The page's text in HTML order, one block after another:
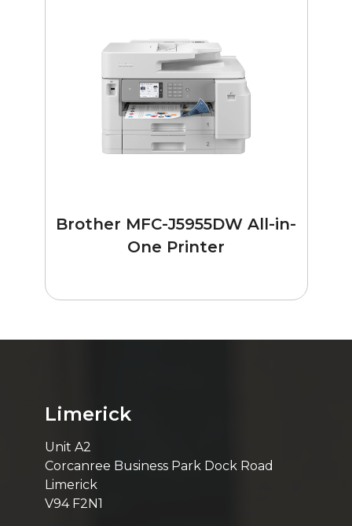
Brother MFC-J5955DW All-in-
One Printer
Limerick
Unit A2
Corcanree Business Park Dock Road
Limerick
V94 F2N1